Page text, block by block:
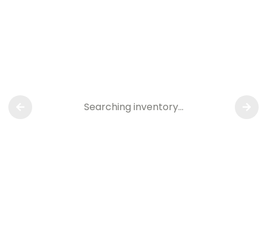
Searching inventory…